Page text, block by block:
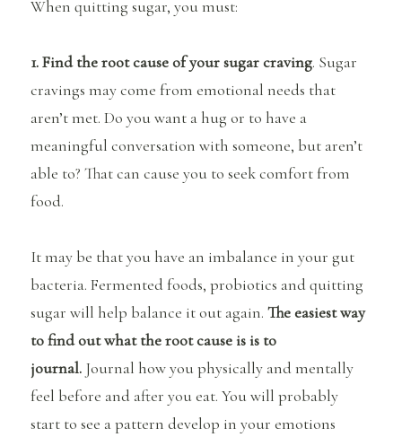
When quitting sugar, you must:
1. Find the root cause of your sugar craving. Sugar
cravings may come from emotional needs that
aren’t met. Do you want a hug or to have a
meaningful conversation with someone, but aren’t
able to? That can cause you to seek comfort from
food.
It may be that you have an imbalance in your gut
bacteria. Fermented foods, probiotics and quitting
sugar will help balance it out again.The easiest way
to find out what the root cause is is to
journal. Journal how you physically and mentally
feel before and after you eat. You will probably
start to see a pattern develop in your emotions